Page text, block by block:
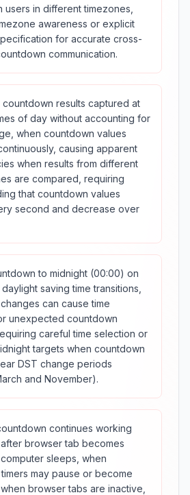
users in different timezones,
awareness or explicit
for accurate cross-
communication.
countdown results captured at
of day without accounting for
when countdown values
causing apparent
when results from different
are compared, requiring
that countdown values
second and decrease over
to midnight (00:00) on
saving time transitions,
can cause time
unexpected countdown
careful time selection or
targets when countdown
DST change periods
and November).
continues working
browser tab becomes
sleeps, when
may pause or become
browser tabs are inactive,